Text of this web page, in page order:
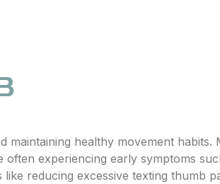
maintaining healthy movement habits.
experiencing early symptoms
reducing excessive texting thumb